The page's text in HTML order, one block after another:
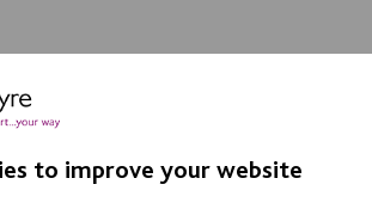
IMPORTANT LINKS
to improve your website